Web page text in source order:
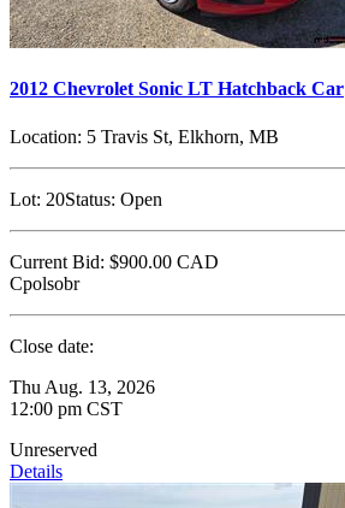
2012 Chevrolet Sonic LT Hatchback Car
Location: 5 Travis St, Elkhorn, MB
Lot: 20Status: Open
Current Bid: $900.00 CAD
Cpolsobr
Close date:
Thu Aug. 13, 2026
12:00 pm CST
Unreserved
Details